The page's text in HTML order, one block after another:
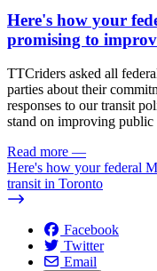
Here's how your
promising to
TTCriders asked all
parties about their
responses to our transit
stand on improving public
Read more —
Here's how your federal
transit in Toronto
Facebook
Twitter
Email